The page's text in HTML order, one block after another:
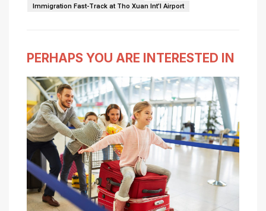
Immigration Fast-Track at Tho Xuan Int’l Airport
PERHAPS YOU ARE INTERESTED IN